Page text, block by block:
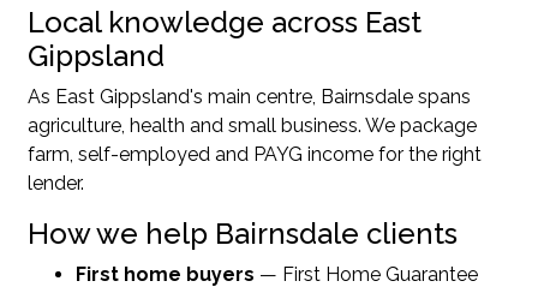
Local knowledge across East
Gippsland
As East Gippsland's main centre, Bairnsdale spans
agriculture, health and small business. We package
farm, self-employed and PAYG income for the right
lender.
How we help Bairnsdale clients
First home buyers — First Home Guarantee